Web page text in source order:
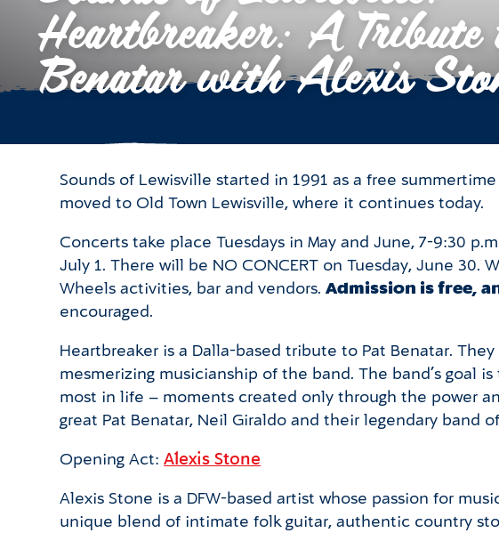
Heartbreaker: A Tribute
Benatar with Alexis
Sounds of Lewisville started in 1991 as a free
moved to Old Town Lewisville, where it continues today.
Concerts take place Tuesdays in May and June, 7-9:30
July 1. There will be NO CONCERT on Tuesday, June
Wheels activities, bar and vendors.Admission is free,
encouraged.
Heartbreaker is a Dalla-based tribute to Pat Benatar.
mesmerizing musicianship of the band. The band’s
most in life – moments created only through the power
great Pat Benatar, Neil Giraldo and their legendary band
Opening Act:Alexis Stone
Alexis Stone is a DFW-based artist whose passion for
unique blend of intimate folk guitar, authentic country